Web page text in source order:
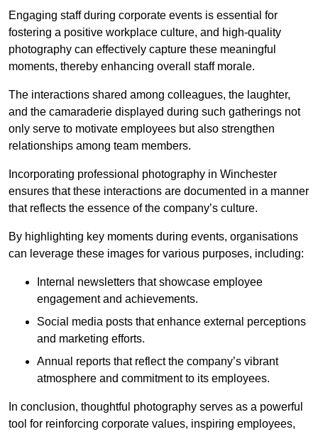
Engaging staff during corporate events is essential for
fostering a positive workplace culture, and high-quality
photography can effectively capture these meaningful
moments, thereby enhancing overall staff morale.
The interactions shared among colleagues, the laughter,
and the camaraderie displayed during such gatherings not
only serve to motivate employees but also strengthen
relationships among team members.
Incorporating professional photography in Winchester
ensures that these interactions are documented in a manner
that reflects the essence of the company’s culture.
By highlighting key moments during events, organisations
can leverage these images for various purposes, including:
Internal newsletters that showcase employee
engagement and achievements.
Social media posts that enhance external perceptions
and marketing efforts.
Annual reports that reflect the company’s vibrant
atmosphere and commitment to its employees.
In conclusion, thoughtful photography serves as a powerful
tool for reinforcing corporate values, inspiring employees,